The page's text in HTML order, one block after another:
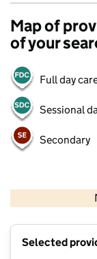
Map of
of your
Full day
Sessional
Secondary
Selected